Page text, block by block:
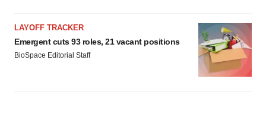
LAYOFF TRACKER
Emergent cuts 93 roles, 21 vacant positions
BioSpace Editorial Staff